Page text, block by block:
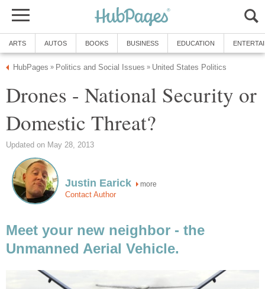
ARTS AUTOS BOOKS BUSINESS EDUCATION
HubPages » Politics and Social Issues » United States Politics
Drones - National Security or
Domestic Threat?
Updated on May 28, 2013
Justin Earick more
Contact Author
Meet your new neighbor - the
Unmanned Aerial Vehicle.